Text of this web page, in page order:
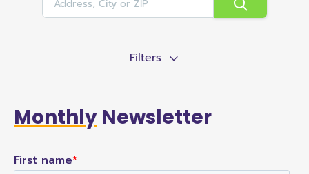
Filters
Monthly Newsletter